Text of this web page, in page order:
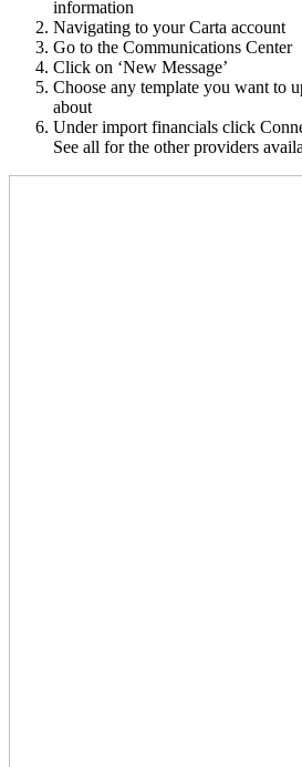
information
Navigating to your Carta account
Go to the Communications Center
Click on ‘New Message’
Choose any template you want to
about
Under import financials click
See all for the other providers